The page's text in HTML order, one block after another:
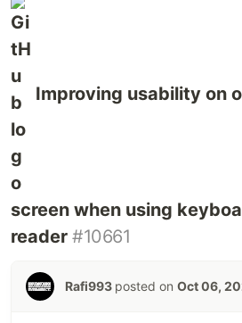
Improving usability on
screen when using
reader #10661
Rafi993 posted on Oct 06,